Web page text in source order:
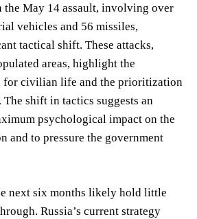
the May 14 assault, involving over
vehicles and 56 missiles,
tactical shift. These attacks,
areas, highlight the
for civilian life and the prioritization
shift in tactics suggests an
psychological impact on the
and to pressure the government
next six months likely hold little
Russia’s current strategy